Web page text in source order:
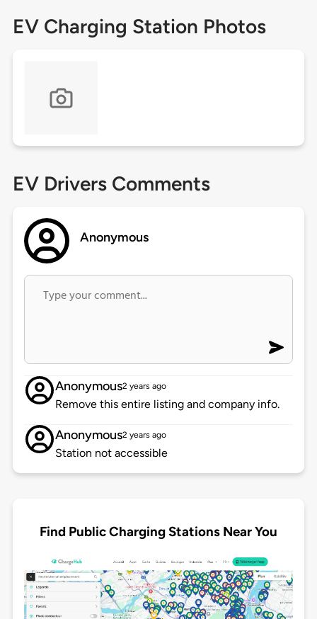
EV Charging Station Photos
EV Drivers Comments
Anonymous
Anonymous2 years ago
Remove this entire listing and company info.
Anonymous2 years ago
Station not accessible
Find Public Charging Stations Near You